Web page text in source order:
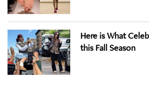
Here is What
this Fall Season